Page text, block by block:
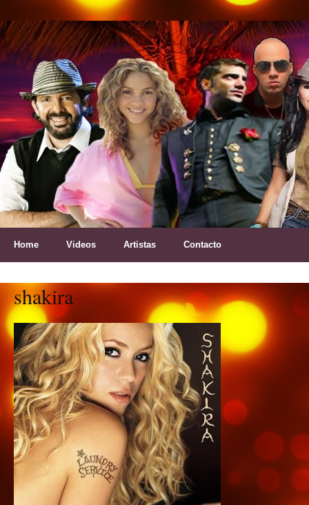
Home Videos Artistas Contacto
shakira